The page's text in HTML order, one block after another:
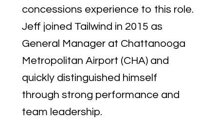
concessions experience to this role.
Jeff joined Tailwind in 2015 as
General Manager at Chattanooga
Metropolitan Airport (CHA) and
quickly distinguished himself
through strong performance and
team leadership.